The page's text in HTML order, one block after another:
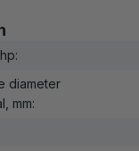
diameter
mm: